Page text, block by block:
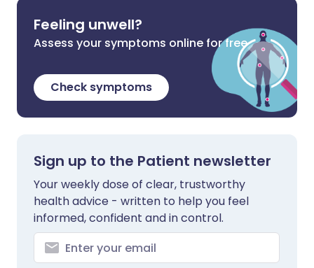
Feeling unwell?
Assess your symptoms online for free
Check symptoms
Sign up to the Patient newsletter
Your weekly dose of clear, trustworthy
health advice - written to help you feel
informed, confident and in control.